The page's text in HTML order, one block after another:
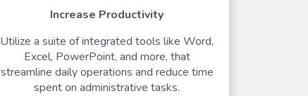
Increase Productivity
Utilize a suite of integrated tools like Word,
Excel, PowerPoint, and more, that
streamline daily operations and reduce time
spent on administrative tasks.